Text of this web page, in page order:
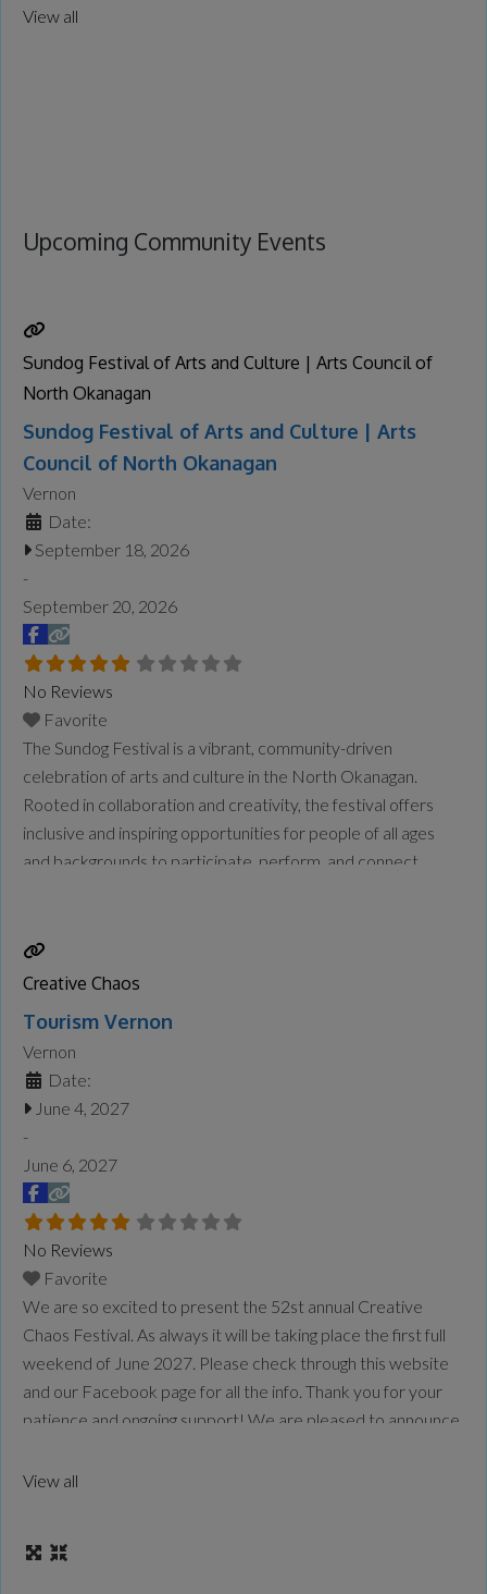
Gallery is the largest public gallery in
View all
Upcoming Community Events
Sundog Festival of Arts and Culture | Arts Council of
North Okanagan
Sundog Festival of Arts and Culture | Arts
Council of North Okanagan
Vernon
Date:
September 18, 2026
-
September 20, 2026
No Reviews
Favorite
The Sundog Festival is a vibrant, community-driven
celebration of arts and culture in the North Okanagan.
Rooted in collaboration and creativity, the festival offers
inclusive and inspiring opportunities for people of all ages
and backgrounds to participate, perform, and connect.
heritage carriers, community
Creative Chaos
Tourism Vernon
Vernon
Date:
June 4, 2027
-
June 6, 2027
No Reviews
Favorite
We are so excited to present the 52st annual Creative
Chaos Festival. As always it will be taking place the first full
weekend of June 2027. Please check through this website
and our Facebook page for all the info. Thank you for your
patience and ongoing support! We are pleased to announce
more...
View all